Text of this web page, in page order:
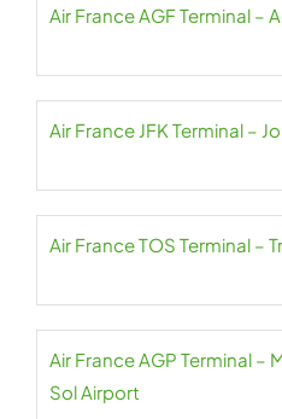
Air France AGF Terminal –
Air France JFK Terminal –
Air France TOS Terminal –
Air France AGP Terminal –
Sol Airport